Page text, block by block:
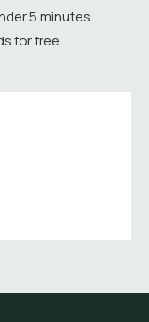
5 minutes.
for free.